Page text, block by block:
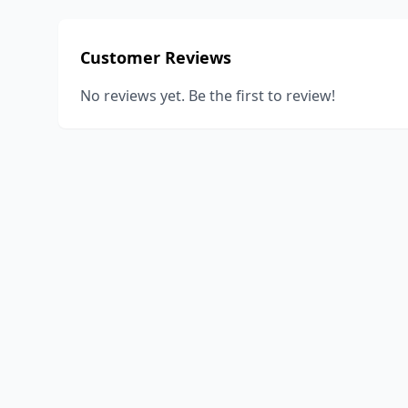
Customer Reviews
No reviews yet. Be the first to review!